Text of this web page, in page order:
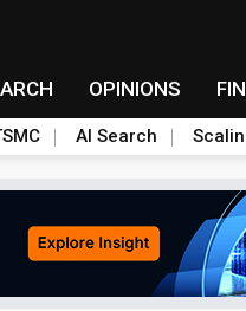
OPINIONS
AI Search